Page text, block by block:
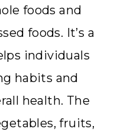
foods and
foods. It’s a
individuals
habits and
health. The
fruits,